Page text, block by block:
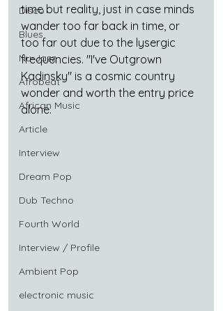
Disco
Blues
Nu-Jazz
Afrobeat
African Music
Article
Interview
Dream Pop
Dub Techno
Fourth World
Interview / Profile
Ambient Pop
electronic music
time but reality, just in case minds
wander too far back in time, or
too far out due to the lysergic
frequencies. "I've Outgrown
Kadinsky" is a cosmic country
wonder and worth the entry price
alone.